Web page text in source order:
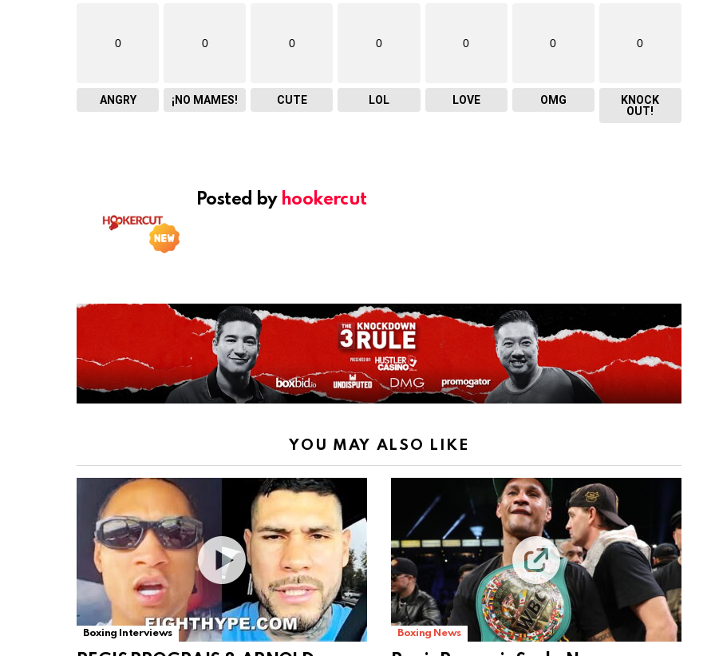
0
ANGRY
0
¡NO MAMES!
0
CUTE
0
LOL
0
LOVE
0
OMG
0
KNOCK
OUT!
Posted by hookercut
YOU MAY ALSO LIKE
Boxing Interviews Boxing News